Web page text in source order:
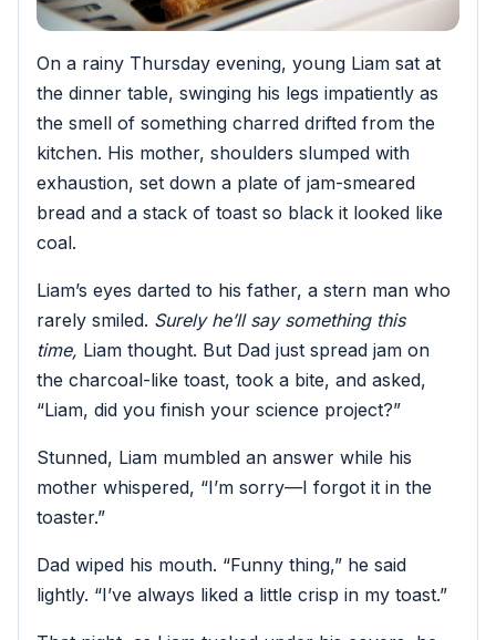
On a rainy Thursday evening, young Liam sat at
the dinner table, swinging his legs impatiently as
the smell of something charred drifted from the
kitchen. His mother, shoulders slumped with
exhaustion, set down a plate of jam-smeared
bread and a stack of toast so black it looked like
coal.
Liam’s eyes darted to his father, a stern man who
rarely smiled. Surely he’ll say something this
time, Liam thought. But Dad just spread jam on
the charcoal-like toast, took a bite, and asked,
“Liam, did you finish your science project?”
Stunned, Liam mumbled an answer while his
mother whispered, “I’m sorry—I forgot it in the
toaster.”
Dad wiped his mouth. “Funny thing,” he said
lightly. “I’ve always liked a little crisp in my toast.”